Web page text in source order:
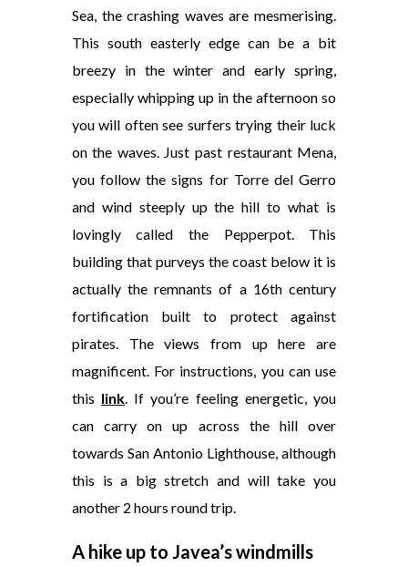
Sea, the crashing waves are mesmerising.
This south easterly edge can be a bit
breezy in the winter and early spring,
especially whipping up in the afternoon so
you will often see surfers trying their luck
on the waves. Just past restaurant Mena,
you follow the signs for Torre del Gerro
and wind steeply up the hill to what is
lovingly called the Pepperpot. This
building that purveys the coast below it is
actually the remnants of a 16th century
fortification built to protect against
pirates. The views from up here are
magnificent. For instructions, you can use
this link. If you’re feeling energetic, you
can carry on up across the hill over
towards San Antonio Lighthouse, although
this is a big stretch and will take you
another 2 hours round trip.
A hike up to Javea’s windmills